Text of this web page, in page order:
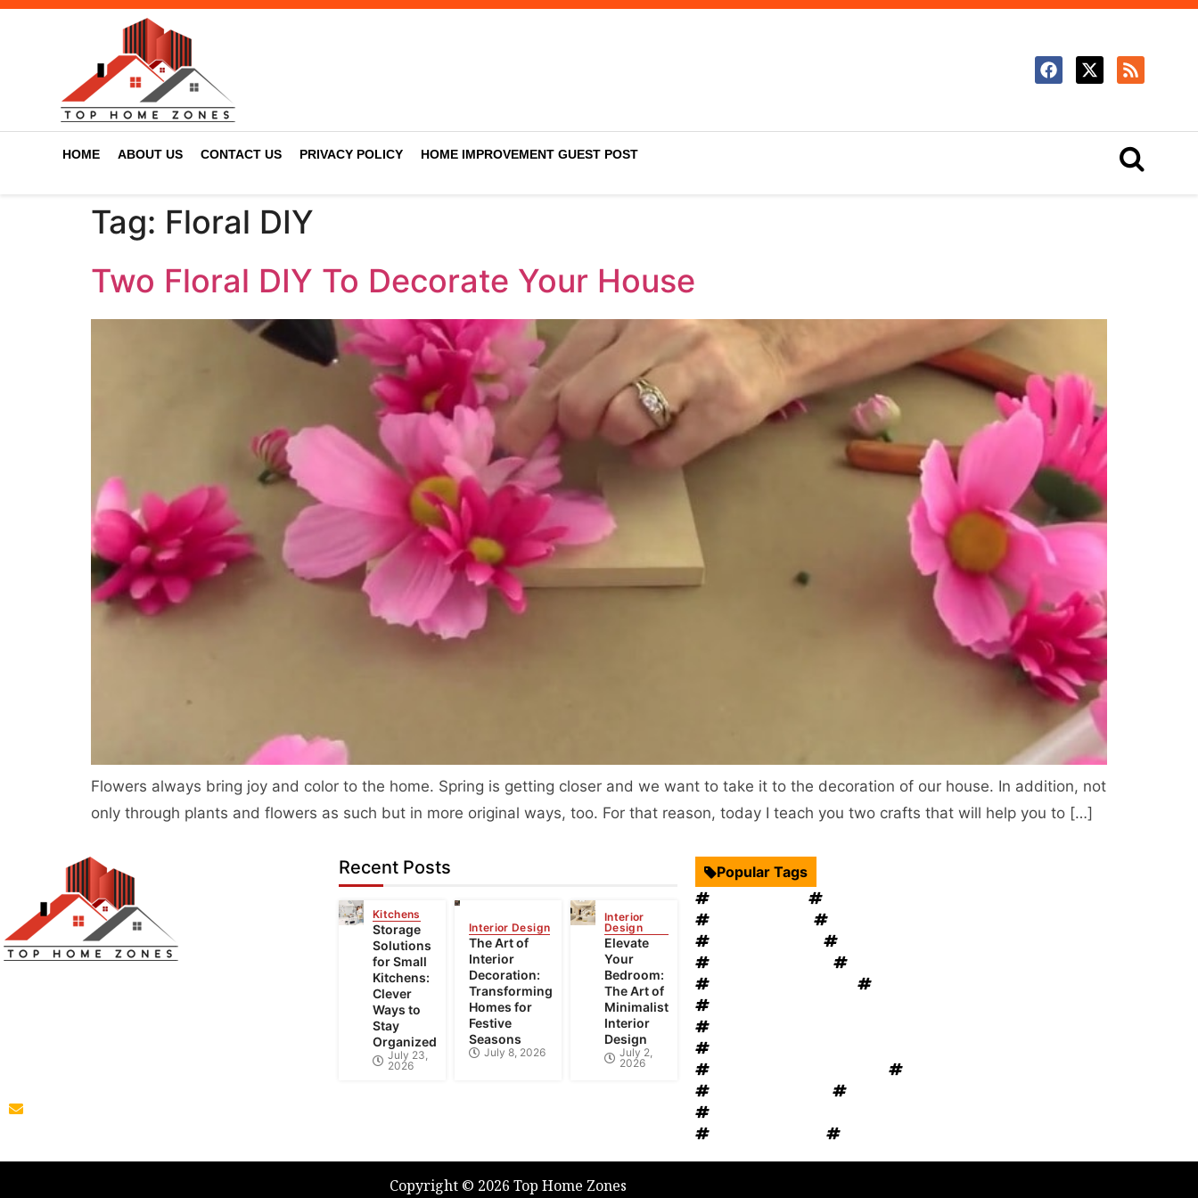
HOME ABOUT US CONTACT US PRIVACY POLICY HOME IMPROVEMENT GUEST POST
Tag: Floral DIY
Two Floral DIY To Decorate Your House
Flowers always bring joy and color to the home. Spring is getting closer and we want to take it to the decoration of our house. In addition, not
only through plants and flowers as such but in more original ways, too. For that reason, today I teach you two crafts that will help you to […]
Recent Posts
Kitchens
Storage
Solutions
for Small
Kitchens:
Clever
Ways to
Stay
Organized
July 23,
2026
Interior Design
The Art of
Interior
Decoration:
Transforming
Homes for
Festive
Seasons
July 8, 2026
Interior
Design
Elevate
Your
Bedroom:
The Art of
Minimalist
Interior
Design
July 2,
2026
Popular Tags
Interior Design
Kitchen Cabinets
Swimming Pool
mould removal
Roof Restoration
Home Decor
Landscape Design
windows OKC
windows replacement
Home Appliances
Bathroom Furniture
heat recovery ventilation
Home Improvement Tips
Bathroom Renovation Tips
Rug Cleaning
House Renovation
Electrical Services
Heating and Cooling System
Plumbing Service
Garage Door
Copyright © 2026 Top Home Zones